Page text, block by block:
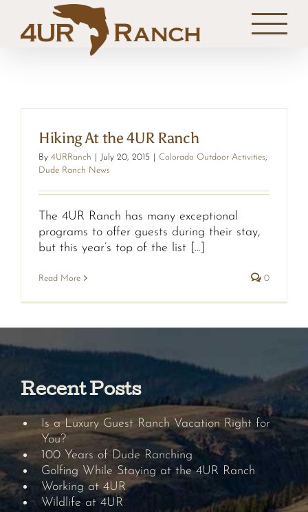
content
Hiking At the 4UR Ranch
By 4URRanch July 20, 2015 Colorado Outdoor Activities,
Dude Ranch News
The 4UR Ranch has many exceptional
programs to offer guests during their stay,
but this year’s top of the list [...]
Read More 0
Recent Posts
Is a Luxury Guest Ranch Vacation Right for
You?
100 Years of Dude Ranching
Golfing While Staying at the 4UR Ranch
Working at 4UR
Wildlife at 4UR